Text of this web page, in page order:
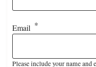
Email
Please include your name and